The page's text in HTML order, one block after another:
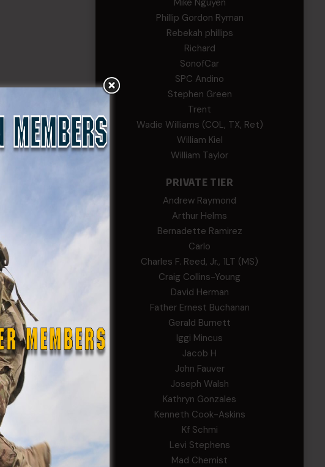
Mike Nguyen
Phillip Gordon Ryman
Rebekah phillips
Richard
SonofCar
SPC Andino
Stephen Green
Trent
Wadie Williams (COL, TX, Ret)
William Kiel
William Taylor
PRIVATE TIER
Andrew Raymond
Arthur Helms
Bernadette Ramirez
Carlo
Charles F. Reed, Jr., 1LT (MS)
Craig Collins-Young
David Herman
Father Ernest Buchanan
Gerald Burnett
Iggi Mincus
Jacob H
John Fauver
Joseph Walsh
Kathryn Gonzales
Kenneth Cook-Askins
Kf Schmi
Levi Stephens
Mad Chemist